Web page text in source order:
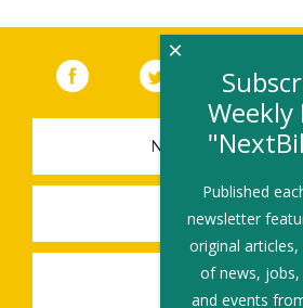
Facebook (link opens in a
Twitter(link
NEWSLETTER
SUBMIT A JOB
SHARE A
Published
newsletter
original
of news,
and events
×